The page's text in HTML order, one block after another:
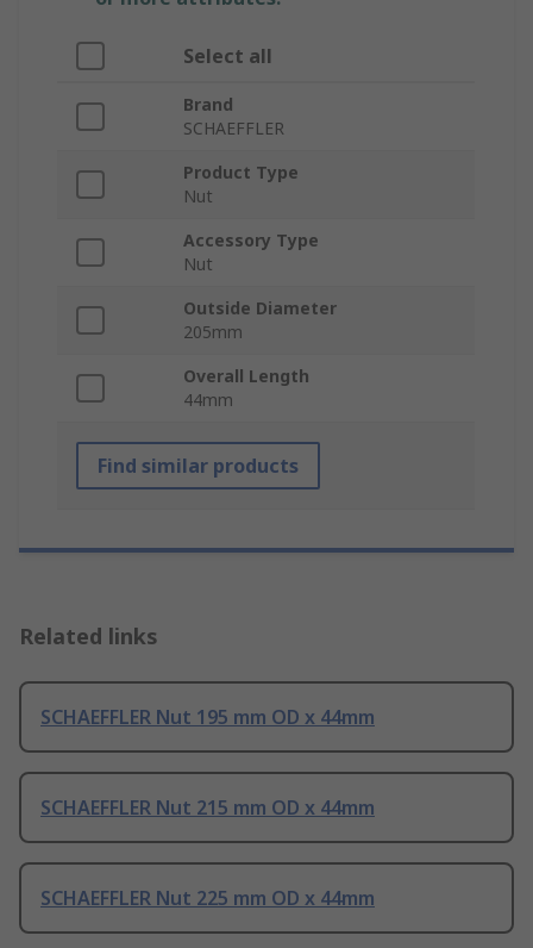
Select all
Brand
SCHAEFFLER
Product Type
Nut
Accessory Type
Nut
Outside Diameter
205mm
Overall Length
44mm
Find similar products
Related links
SCHAEFFLER Nut 195 mm OD x 44mm
SCHAEFFLER Nut 215 mm OD x 44mm
SCHAEFFLER Nut 225 mm OD x 44mm